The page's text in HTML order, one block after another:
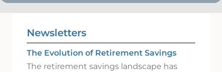
Newsletters
The Evolution of Retirement Savings
The retirement savings landscape has